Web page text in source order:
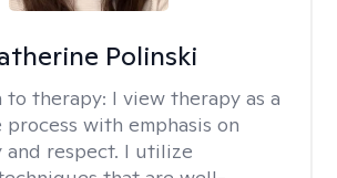
Polinski
to therapy: I view therapy as a
with emphasis on
and respect. I utilize